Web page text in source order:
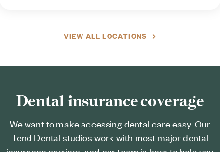
VIEW ALL LOCATIONS
Dental insurance coverage
We want to make accessing dental care easy. Our
Tend Dental studios work with most major dental